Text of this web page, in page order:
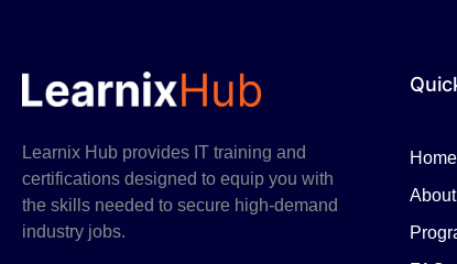
Learnix Hub provides IT training and
certifications designed to equip you with
the skills needed to secure high-demand
industry jobs.
Home